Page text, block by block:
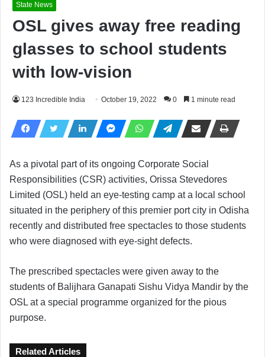
State News
OSL gives away free reading
glasses to school students
with low-vision
123 Incredible India October 19, 2022 0 1 minute read
As a pivotal part of its ongoing Corporate Social
Responsibilities (CSR) activities, Orissa Stevedores
Limited (OSL) held an eye-testing camp at a local school
situated in the periphery of this premier port city in Odisha
recently and distributed free spectacles to those students
who were diagnosed with eye-sight defects.
The prescribed spectacles were given away to the
students of Balijhara Ganapati Sishu Vidya Mandir by the
OSL at a special programme organized for the pious
purpose.
Related Articles